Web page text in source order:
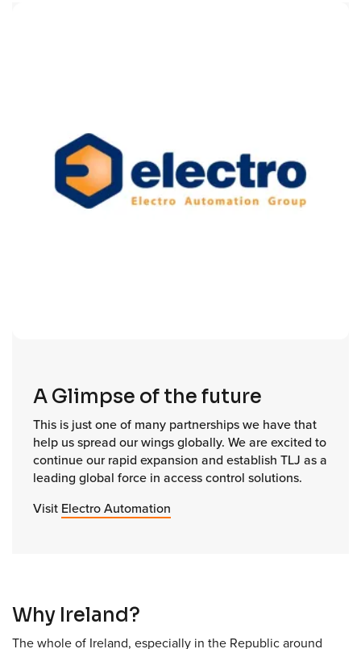
A Glimpse of the future
This is just one of many partnerships we have that
help us spread our wings globally. We are excited to
continue our rapid expansion and establish TLJ as a
leading global force in access control solutions.
Visit Electro Automation
Why Ireland?
The whole of Ireland, especially in the Republic around